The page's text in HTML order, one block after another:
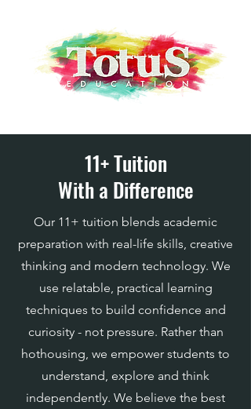
11+ Tuition
With a Difference
​Our 11+ tuition blends academic
preparation with real-life skills, creative
thinking and modern technology. We
use relatable, practical learning
techniques to build confidence and
curiosity - not pressure. Rather than
hothousing, we empower students to
understand, explore and think
independently. We believe the best